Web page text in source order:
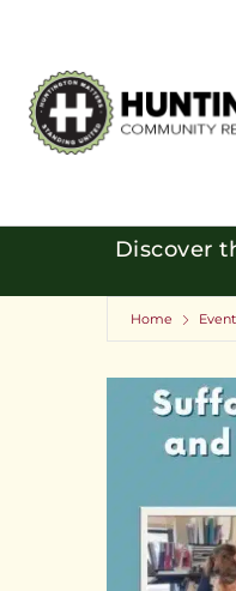
Discover
Home